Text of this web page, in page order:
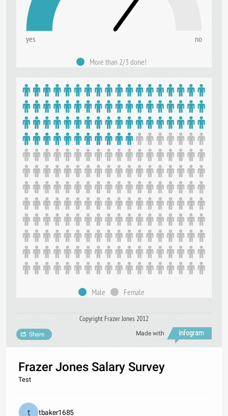
yes no
More than 2/3 done!
Male Female
Copyright Frazer Jones 2012
Made with
Share
Frazer Jones Salary Survey
Test
tbaker1685